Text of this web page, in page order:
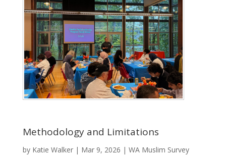
Methodology and Limitations
by Katie Walker| Mar 9, 2026 | WA Muslim Survey